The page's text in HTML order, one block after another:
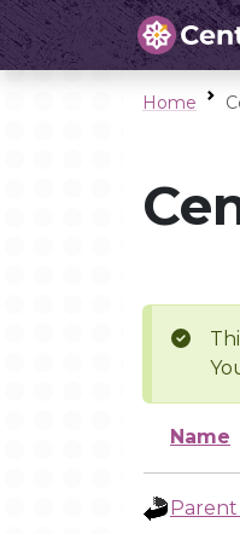
Home
Name